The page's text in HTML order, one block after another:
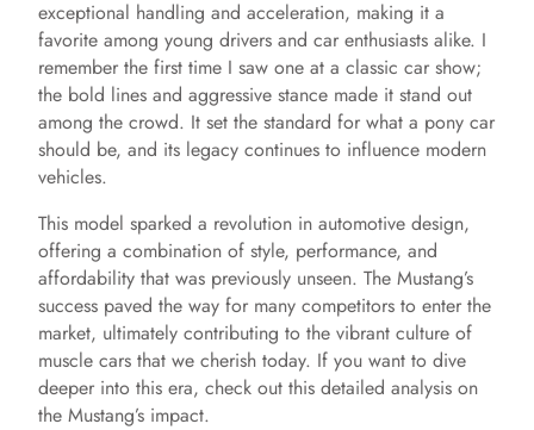
exceptional handling and acceleration, making it a
favorite among young drivers and car enthusiasts alike. I
remember the first time I saw one at a classic car show;
the bold lines and aggressive stance made it stand out
among the crowd. It set the standard for what a pony car
should be, and its legacy continues to influence modern
vehicles.
This model sparked a revolution in automotive design,
offering a combination of style, performance, and
affordability that was previously unseen. The Mustang’s
success paved the way for many competitors to enter the
market, ultimately contributing to the vibrant culture of
muscle cars that we cherish today. If you want to dive
deeper into this era, check out this detailed analysis on
the Mustang’s impact.